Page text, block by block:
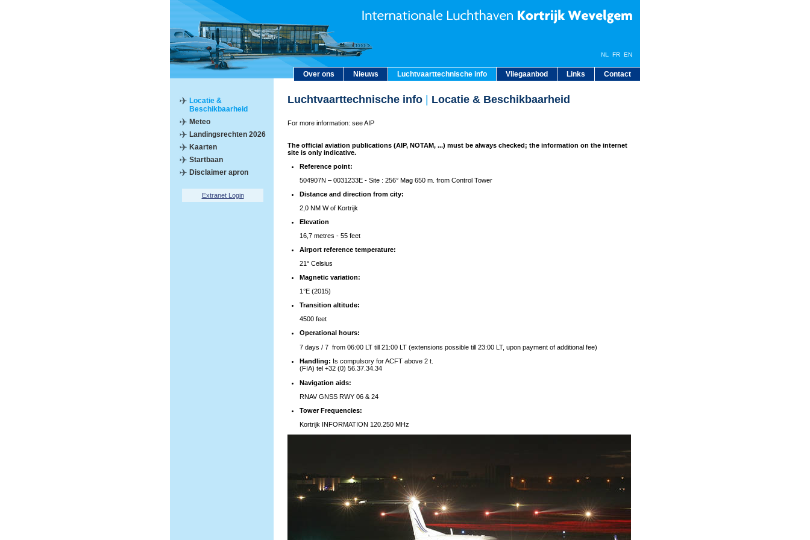
Over ons Nieuws Luchtvaarttechnische info Vliegaanbod Links Contact
NL FR EN
Locatie &
Beschikbaarheid
Meteo
Landingsrechten 2026
Kaarten
Startbaan
Disclaimer apron
Extranet Login
Luchtvaarttechnische info Locatie & Beschikbaarheid
For more information: see AIP
The official aviation publications (AIP, NOTAM, ...) must be always checked; the information on the internet
site is only indicative.
Reference point:
504907N – 0031233E - Site : 256° Mag 650 m. from Control Tower
Distance and direction from city:
2,0 NM W of Kortrijk
Elevation
16,7 metres - 55 feet
Airport reference temperature:
21° Celsius
Magnetic variation:
1°E (2015)
Transition altitude:
4500 feet
Operational hours:
7 days / 7 from 06:00 LT till 21:00 LT (extensions possible till 23:00 LT, upon payment of additional fee)
Handling: Is compulsory for ACFT above 2 t.
(FIA) tel +32 (0) 56.37.34.34
Navigation aids:
RNAV GNSS RWY 06 & 24
Tower Frequencies:
Kortrijk INFORMATION 120.250 MHz